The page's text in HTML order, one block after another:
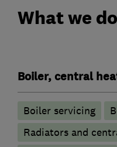
What we do
Boiler, central
Boiler servicing
Radiators and